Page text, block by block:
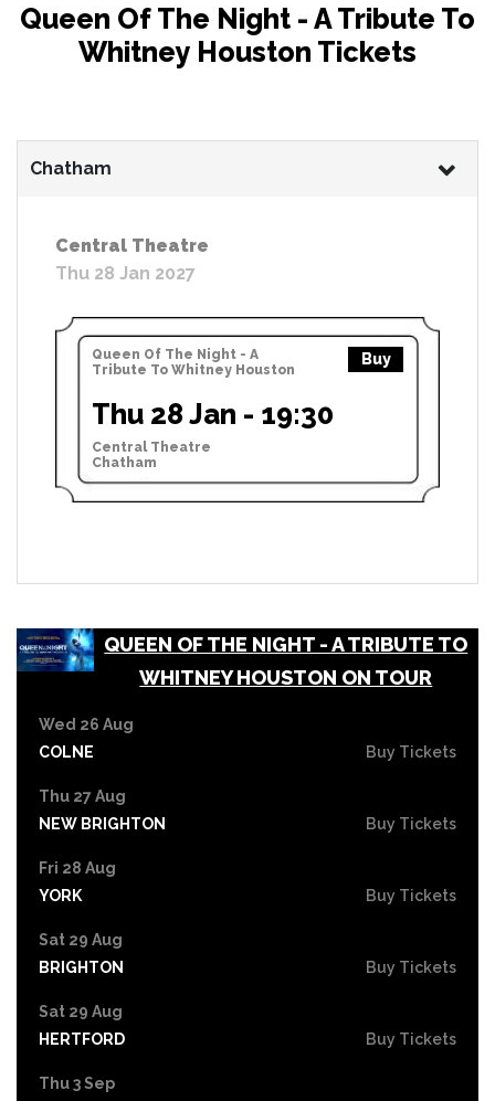
Queen Of The Night - A Tribute To
Whitney Houston Tickets
Chatham
Central Theatre
Thu 28 Jan 2027
Queen Of The Night - A
Tribute To Whitney Houston
Buy
Thu 28 Jan - 19:30
Central Theatre
Chatham
QUEEN OF THE NIGHT - A TRIBUTE TO
WHITNEY HOUSTON ON TOUR
Wed 26 Aug
COLNE
Buy Tickets
Thu 27 Aug
NEW BRIGHTON
Buy Tickets
Fri 28 Aug
YORK
Buy Tickets
Sat 29 Aug
BRIGHTON
Buy Tickets
Sat 29 Aug
HERTFORD
Buy Tickets
Thu 3 Sep